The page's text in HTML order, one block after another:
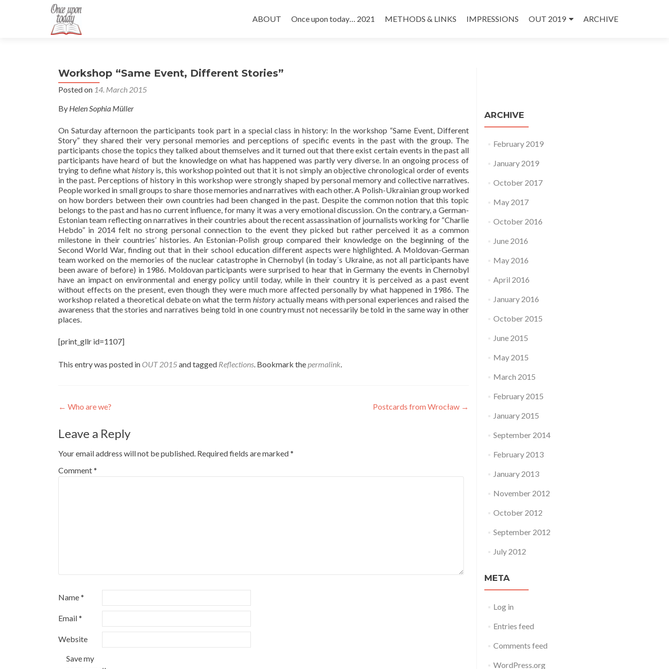
to
ABOUT Once upon today… 2021 METHODS & LINKS IMPRESSIONS OUT 2019 ARCHIVE
Workshop “Same Event, Different Stories”
Posted on 14. March 2015
By Helen Sophia Müller
On Saturday afternoon the participants took part in a special class in history: In the workshop “Same Event, Different
Story” they shared their very personal memories and perceptions of specific events in the past with the group. The
participants chose the topics they talked about themselves and it turned out that there exist certain events in the past all
participants have heard of but the knowledge on what has happened was partly very diverse. In an ongoing process of
trying to define what historyis, this workshop pointed out that it is not simply an objective chronological order of events
in the past. Perceptions of history in this workshop were strongly shaped by personal memory and collective narratives.
People worked in small groups to share those memories and narratives with each other. A Polish-Ukrainian group worked
on how borders between their own countries had been changed in the past. Despite the common notion that this topic
belongs to the past and has no current influence, for many it was a very emotional discussion. On the contrary, a German-
Estonian team reflecting on narratives in their countries about the recent assassination of journalists working for “Charlie
Hebdo” in 2014 felt no strong personal connection to the event they picked but rather perceived it as a common
milestone in their countries’ histories. An Estonian-Polish group compared their knowledge on the beginning of the
Second World War, finding out that in their school education different aspects were highlighted. A Moldovan-German
team worked on the memories of the nuclear catastrophe in Chernobyl (in today´s Ukraine, as not all participants have
been aware of before) in 1986. Moldovan participants were surprised to hear that in Germany the events in Chernobyl
have an impact on environmental and energy policy until today, while in their country it is perceived as a past event
without effects on the present, even though they were much more affected personally by what happened in 1986. The
workshop related a theoretical debate on what the term historyactually means with personal experiences and raised the
awareness that the stories and narratives being told in one country must not necessarily be told in the same way in other
places.
[print_gllr id=1107]
This entry was posted in OUT 2015and tagged Reflections. Bookmark thepermalink.
Post
navigation
← Who are we? Postcards from Wrocław →
Leave a Reply
Your email address will not be published. Required fields are marked*
Comment*
Name*
Email*
Website
Save my
ARCHIVE
February 2019
January 2019
October 2017
May 2017
October 2016
June 2016
May 2016
April 2016
January 2016
October 2015
June 2015
May 2015
March 2015
February 2015
January 2015
September 2014
February 2013
January 2013
November 2012
October 2012
September 2012
July 2012
META
Log in
Entries feed
Comments feed
WordPress.org